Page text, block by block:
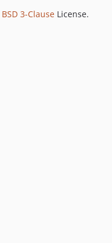
BSD 3-Clause License.